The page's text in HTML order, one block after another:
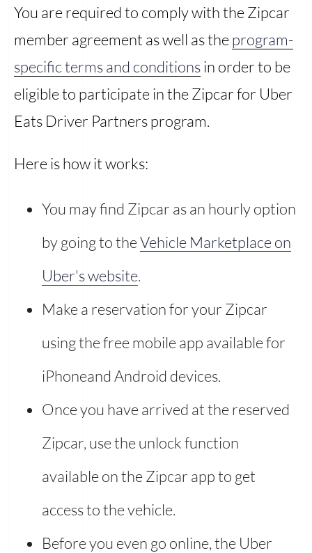
You are required to comply with the Zipcar
member agreement as well as theprogram-
specific terms and conditionsin order to be
eligible to participate in the Zipcar for Uber
Eats Driver Partners program.
Here is how it works:
You may find Zipcar as an hourly option
by going to theVehicle Marketplace on
Uber's website.
Make a reservation for your Zipcar
using the free mobile app available for
iPhoneand Android devices.
Once you have arrived at the reserved
Zipcar, use the unlock function
available on the Zipcar app to get
access to the vehicle.
Before you even go online, the Uber